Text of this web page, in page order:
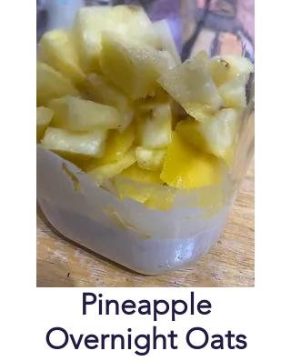
Pineapple
Overnight Oats